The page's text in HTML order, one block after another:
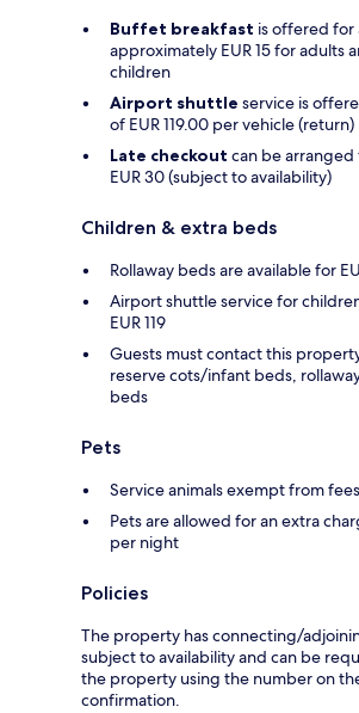
Buffet breakfast is offered for
approximately EUR 15 for adults
children
Airport shuttle service is
of EUR 119.00 per vehicle (return)
Late checkout can be
EUR 30 (subject to availability)
Children & extra beds
Rollaway beds are available for
Airport shuttle service for
EUR 119
Guests must contact this
reserve cots/infant beds,
beds
Pets
Service animals exempt from fees
Pets are allowed for an extra
per night
Policies
The property has connecting/
subject to availability and can be
the property using the number on
confirmation.